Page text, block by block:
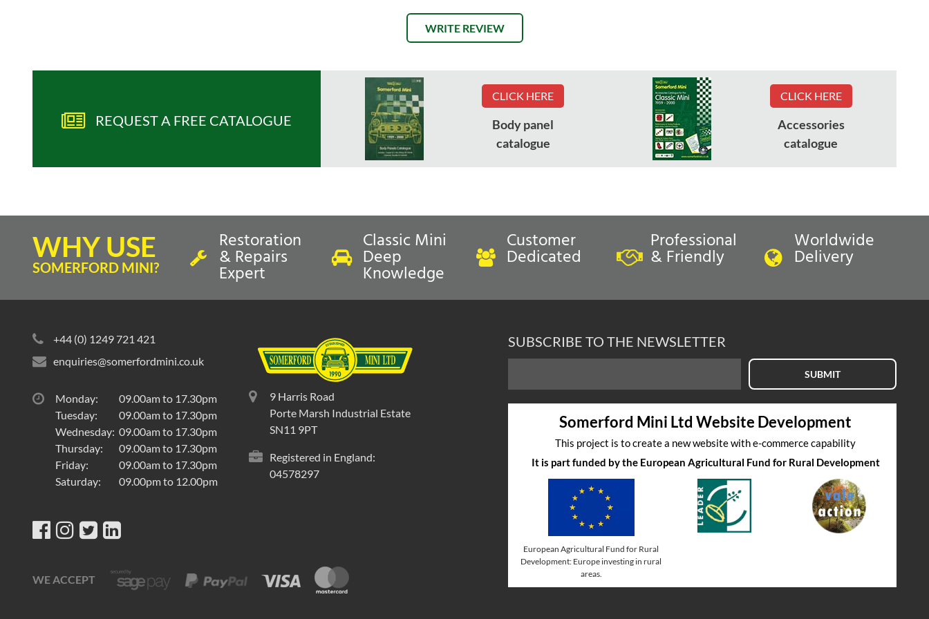
WRITE REVIEW
REQUEST A FREE CATALOGUE
CLICK HERE
Body panel
catalogue
CLICK HERE
Accessories
catalogue
WHY USE
SOMERFORD MINI?
Restoration
& Repairs
Expert
Classic Mini
Deep
Knowledge
Customer
Dedicated
Professional
& Friendly
Worldwide
Delivery
+44 (0) 1249 721 421
enquiries@somerfordmini.co.uk
Monday:
09.00am to 17.30pm
Tuesday:
09.00am to 17.30pm
Wednesday: 09.00am to 17.30pm
Thursday:
09.00am to 17.30pm
Friday:
09.00am to 17.30pm
Saturday:
09.00pm to 12.00pm
9 Harris Road
Porte Marsh Industrial Estate
SN11 9PT
Registered in England:
04578297
WE ACCEPT
SUBSCRIBE TO THE NEWSLETTER
SUBMIT
Somerford Mini Ltd Website Development
This project is to create a new website with e-commerce capability
It is part funded by the European Agricultural Fund for Rural Development
European Agricultural Fund for Rural
Development: Europe investing in rural
areas.